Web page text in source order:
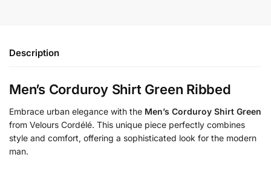
Description
Men’s Corduroy Shirt Green Ribbed
Embrace urban elegance with the Men’s Corduroy Shirt Green
from Velours Cordélé. This unique piece perfectly combines
style and comfort, offering a sophisticated look for the modern
man.